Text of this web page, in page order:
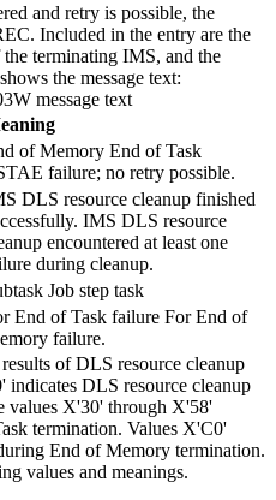
and retry is possible, the
Included in the entry are the
terminating IMS, and the
the message text:
message text
of Memory End of Task
failure; no retry possible.
DLS resource cleanup finished
IMS DLS resource
encountered at least one
during cleanup.
Job step task
End of Task failure For End of
failure.
of DLS resource cleanup
indicates DLS resource cleanup
values X'30' through X'58'
termination. Values X'C0'
End of Memory termination.
values and meanings.